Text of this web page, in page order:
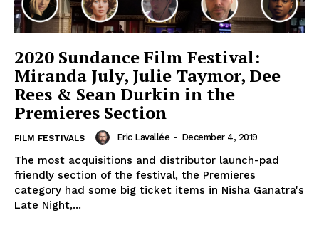
2020 Sundance Film Festival:
Miranda July, Julie Taymor, Dee
Rees & Sean Durkin in the
Premieres Section
FILM FESTIVALS Eric Lavallée - December 4, 2019
The most acquisitions and distributor launch-pad
friendly section of the festival, the Premieres
category had some big ticket items in Nisha Ganatra's
Late Night,...